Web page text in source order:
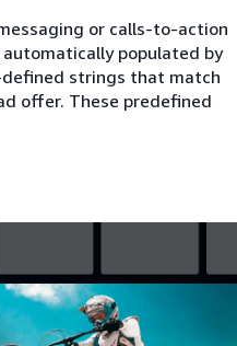
or calls-to-action
populated by
strings that match
offer. These predefined